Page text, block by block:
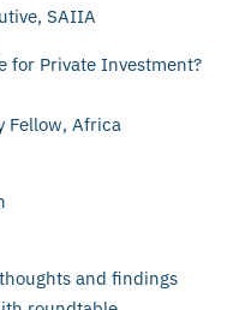
SAIIA
for Private Investment?
Fellow, Africa
and findings